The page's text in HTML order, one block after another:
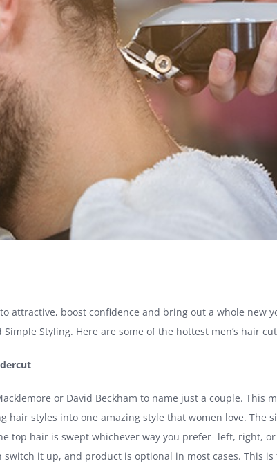
attractive, boost confidence and bring out a whole new
Styling. Here are some of the hottest men’s hair
or David Beckham to name just a couple. This
hair styles into one amazing style that women love. The
top hair is swept whichever way you prefer- left, right, or
switch it up, and product is optional in most cases. This